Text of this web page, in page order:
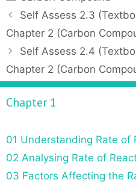
a
e
g
o
r
i
P
o
n
a
v
g
t
i
Self Assess 2.3
Chapter 2 (Carbon
Self Assess 2.4
Chapter 2 (Carbon
Chapter 1
01 Understanding Rate of
02 Analysing Rate of
03 Factors Affecting the